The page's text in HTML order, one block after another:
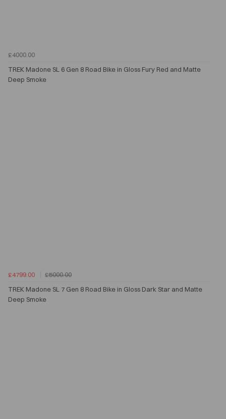
£4000.00
TREK Madone SL 6 Gen 8 Road Bike in Gloss Fury Red and Matte
Deep Smoke
£4799.00
£5000.00
TREK Madone SL 7 Gen 8 Road Bike in Gloss Dark Star and Matte
Deep Smoke